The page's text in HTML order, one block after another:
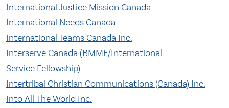
International Justice Mission Canada
International Needs Canada
International Teams Canada Inc.
Interserve Canada (BMMF/International
Service Fellowship)
Intertribal Christian Communications (Canada) Inc.
Into All The World Inc.